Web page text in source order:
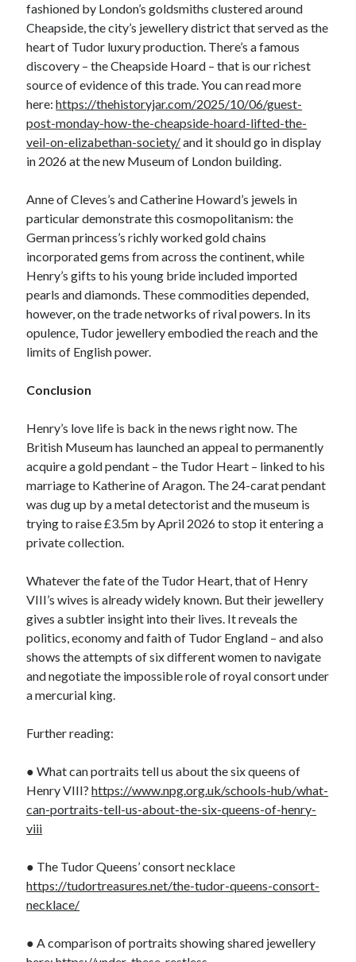
fashioned by London’s goldsmiths clustered around
Cheapside, the city’s jewellery district that served as the
heart of Tudor luxury production. There’s a famous
discovery – the Cheapside Hoard – that is our richest
source of evidence of this trade. You can read more
here:https://thehistoryjar.com/2025/10/06/guest-
post-monday-how-the-cheapside-hoard-lifted-the-
veil-on-elizabethan-society/and it should go in display
in 2026 at the new Museum of London building.
Anne of Cleves’s and Catherine Howard’s jewels in
particular demonstrate this cosmopolitanism: the
German princess’s richly worked gold chains
incorporated gems from across the continent, while
Henry’s gifts to his young bride included imported
pearls and diamonds. These commodities depended,
however, on the trade networks of rival powers. In its
opulence, Tudor jewellery embodied the reach and the
limits of English power.
Conclusion
Henry’s love life is back in the news right now. The
British Museum has launched an appeal to permanently
acquire a gold pendant – the Tudor Heart – linked to his
marriage to Katherine of Aragon. The 24-carat pendant
was dug up by a metal detectorist and the museum is
trying to raise £3.5m by April 2026 to stop it entering a
private collection.
Whatever the fate of the Tudor Heart, that of Henry
VIII’s wives is already widely known. But their jewellery
gives a subtler insight into their lives. It reveals the
politics, economy and faith of Tudor England – and also
shows the attempts of six different women to navigate
and negotiate the impossible role of royal consort under
a mercurial king.
Further reading:
● What can portraits tell us about the six queens of
Henry VIII?https://www.npg.org.uk/schools-hub/what-
can-portraits-tell-us-about-the-six-queens-of-henry-
viii
● The Tudor Queens’ consort necklace
https://tudortreasures.net/the-tudor-queens-consort-
necklace/
● A comparison of portraits showing shared jewellery